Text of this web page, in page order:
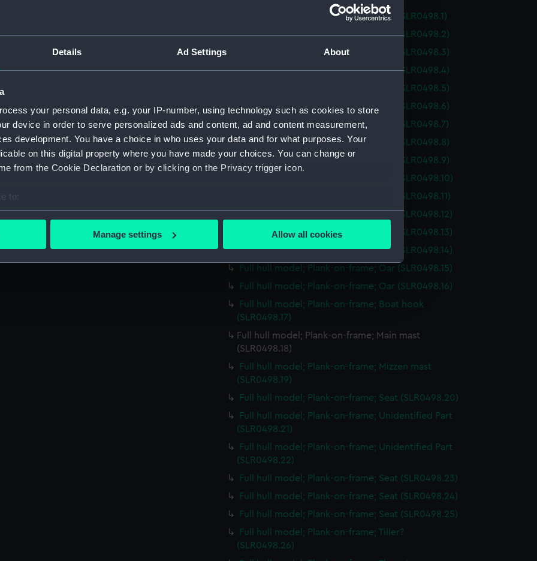
Details Ad Settings About
your personal data, e.g. your IP-number, using technology such as cookies to store
device in order to serve personalized ads and content, ad and content measurement,
development. You have a choice in who uses your data and for what purposes. Your
on this digital property where you have made your choices. You can change or
from the Cookie Declaration or by clicking on the Privacy trigger icon.
to:
your geographical location which can be accurate to within several meters
to remember your preferences, understand how our website is used, and to help us
to tailor our marketing to your interests and deliver embedded content from third-
to allow all cookies, change your preferences or opt-out at any time.
Manage settings Allow all cookies
Full hull model; Plank-on-frame; Oar (SLR0498.1)
Full hull model; Plank-on-frame; Oar (SLR0498.2)
Full hull model; Plank-on-frame; Oar (SLR0498.3)
Full hull model; Plank-on-frame; Oar (SLR0498.4)
Full hull model; Plank-on-frame; Oar (SLR0498.5)
Full hull model; Plank-on-frame; Oar (SLR0498.6)
Full hull model; Plank-on-frame; Oar (SLR0498.7)
Full hull model; Plank-on-frame; Oar (SLR0498.8)
Full hull model; Plank-on-frame; Oar (SLR0498.9)
Full hull model; Plank-on-frame; Oar (SLR0498.10)
Full hull model; Plank-on-frame; Oar (SLR0498.11)
Full hull model; Plank-on-frame; Oar (SLR0498.12)
Full hull model; Plank-on-frame; Oar (SLR0498.13)
Full hull model; Plank-on-frame; Oar (SLR0498.14)
Full hull model; Plank-on-frame; Oar (SLR0498.15)
Full hull model; Plank-on-frame; Oar (SLR0498.16)
Full hull model; Plank-on-frame; Boat hook
(SLR0498.17)
Full hull model; Plank-on-frame; Main mast
(SLR0498.18)
Full hull model; Plank-on-frame; Mizzen mast
(SLR0498.19)
Full hull model; Plank-on-frame; Seat (SLR0498.20)
Full hull model; Plank-on-frame; Unidentified Part
(SLR0498.21)
Full hull model; Plank-on-frame; Unidentified Part
(SLR0498.22)
Full hull model; Plank-on-frame; Seat (SLR0498.23)
Full hull model; Plank-on-frame; Seat (SLR0498.24)
Full hull model; Plank-on-frame; Seat (SLR0498.25)
Full hull model; Plank-on-frame; Tiller?
(SLR0498.26)